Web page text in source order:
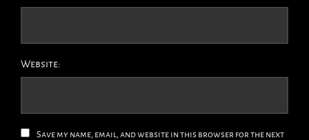
Website:
Save my name, email, and website in this browser for the next